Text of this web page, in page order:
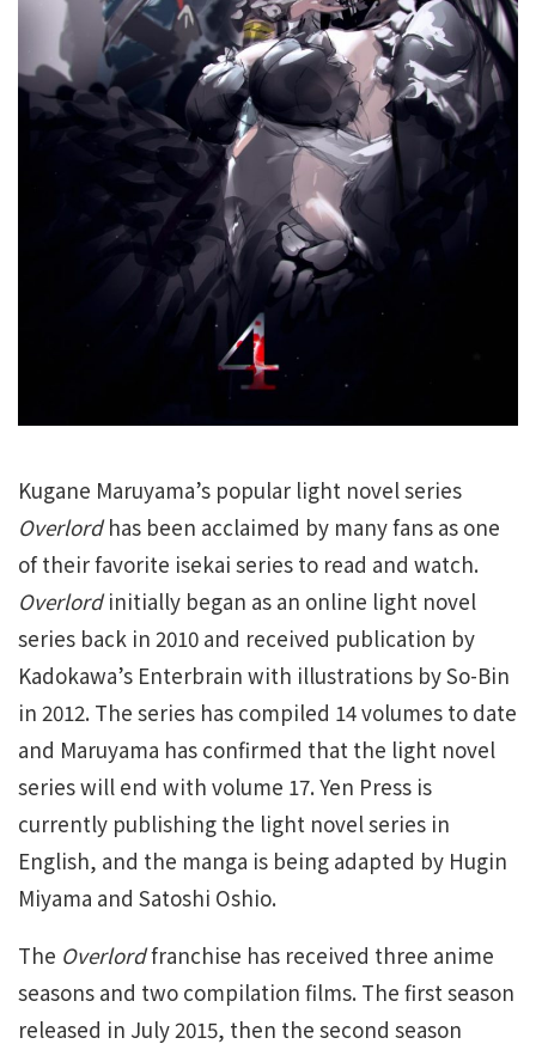
Kugane Maruyama’s popular light novel series
Overlordhas been acclaimed by many fans as one
of their favorite isekai series to read and watch.
Overlordinitially began as an online light novel
series back in 2010 and received publication by
Kadokawa’s Enterbrain with illustrations by So-Bin
in 2012. The series has compiled 14 volumes to date
and Maruyama has confirmed that the light novel
series will end with volume 17. Yen Press is
currently publishing the light novel series in
English, and the manga is being adapted by Hugin
Miyama and Satoshi Oshio.
The Overlordfranchise has received three anime
seasons and two compilation films. The first season
released in July 2015, then the second season